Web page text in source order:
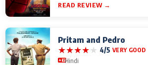
READ REVIEW →
Pritam and Pedro
★★★★★ 4/5 VERY GOOD
Hindi